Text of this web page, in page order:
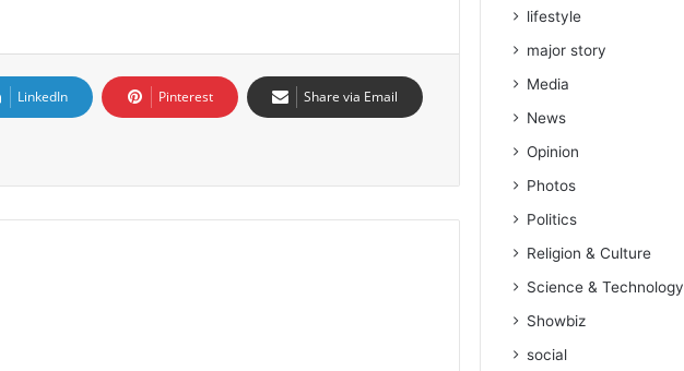
LinkedIn Pinterest Share via Email
lifestyle
major story
Media
News
Opinion
Photos
Politics
Religion & Culture
Science & Technology
Showbiz
social